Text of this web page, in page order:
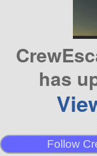
has
Follow